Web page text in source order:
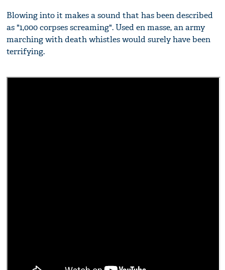
Blowing into it makes a sound that has been described
as "1,000 corpses screaming". Used en masse, an army
marching with death whistles would surely have been
terrifying.